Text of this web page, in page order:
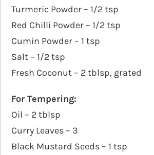
Turmeric Powder – 1/2 tsp
Red Chilli Powder – 1/2 tsp
Cumin Powder – 1 tsp
Salt – 1/2 tsp
Fresh Coconut – 2 tblsp, grated
For Tempering:
Oil – 2 tblsp
Curry Leaves – 3
Black Mustard Seeds – 1 tsp